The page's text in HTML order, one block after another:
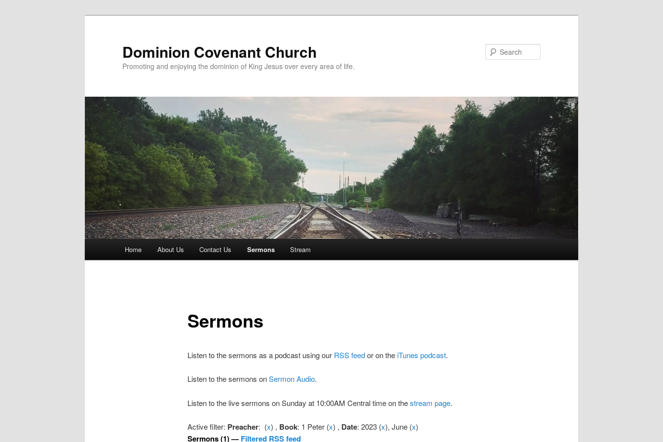
Dominion Covenant Church
Promoting and enjoying the dominion of King Jesus over every area of life.
Home About Us Contact Us Sermons Stream
Sermons
Listen to the sermons as a podcast using our RSS feedor on theiTunes podcast.
Listen to the sermons onSermon Audio.
Listen to the live sermons on Sunday at 10:00AM Central time on thestream page.
Active filter: Preacher: (x) , Book: 1 Peter (x) , Date: 2023 (x), June (x)
Sermons (1) — Filtered RSS feed